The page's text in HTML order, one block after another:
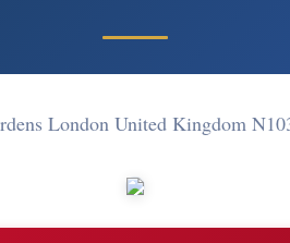
London United Kingdom